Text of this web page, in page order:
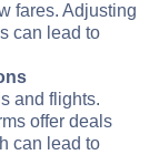
fares. Adjusting
can lead to
and flights.
offer deals
can lead to